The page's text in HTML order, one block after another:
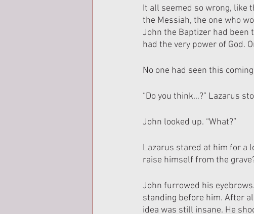
It all seemed so wrong, like
the Messiah, the one who
John the Baptizer had been
had the very power of God.
No one had seen this
“Do you think…?” Lazarus
John looked up. “What?”
Lazarus stared at him for a
raise himself from the
John furrowed his
standing before him. After
idea was still insane. He